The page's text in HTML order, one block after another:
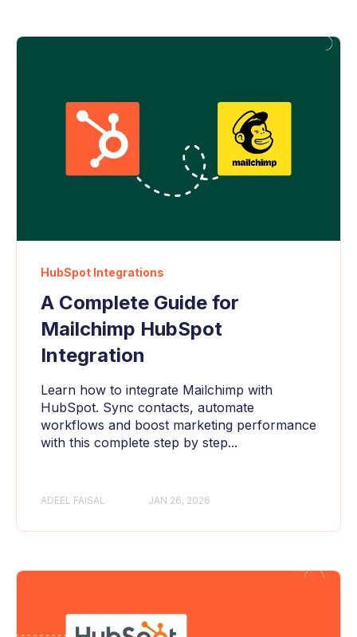
HubSpot Integrations
A Complete Guide for
Mailchimp HubSpot
Integration
Learn how to integrate Mailchimp with
HubSpot. Sync contacts, automate
workflows and boost marketing performance
with this complete step by step...
ADEEL FAISAL JAN 26, 2026